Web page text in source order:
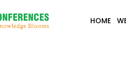
HOME